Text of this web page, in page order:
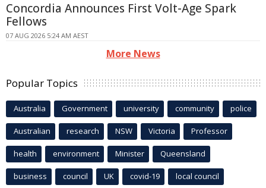
Concordia Announces First Volt-Age Spark
Fellows
07 AUG 2026 5:24 AM AEST
More News
Popular Topics
Australia Government university community police
Australian research NSW Victoria Professor
health environment Minister Queensland
business council UK covid-19 local council